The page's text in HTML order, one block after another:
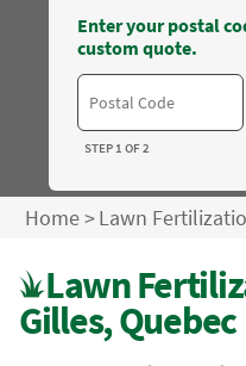
Enter your postal
custom quote.
STEP 1 OF 2
Home>Lawn
Lawn
Gilles, Quebec